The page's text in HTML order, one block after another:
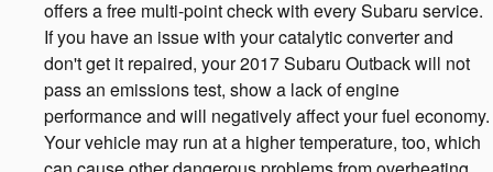
offers a free multi-point check with every Subaru service.
If you have an issue with your catalytic converter and
don't get it repaired, your 2017 Subaru Outback will not
pass an emissions test, show a lack of engine
performance and will negatively affect your fuel economy.
Your vehicle may run at a higher temperature, too, which